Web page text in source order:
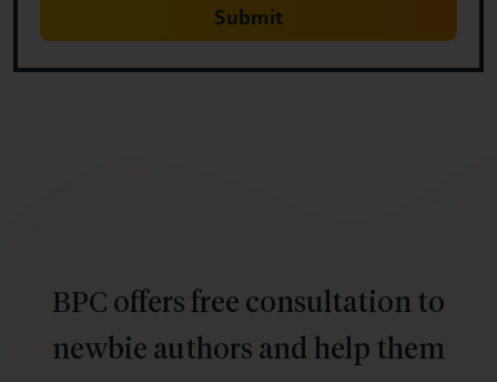
Submit
BPC offers free consultation to
newbie authors and help them